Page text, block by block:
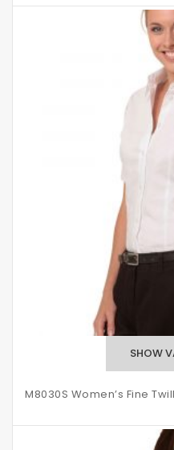
M8030S Women’s Fine